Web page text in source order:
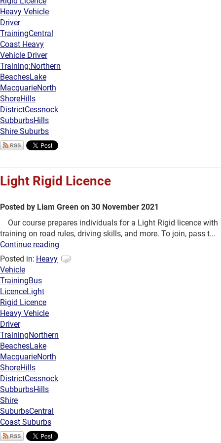
Heavy Vehicle
Driver
TrainingCentral
Coast Heavy
Vehicle Driver
Training:Northern
BeachesLake
MacquarieNorth
ShoreHills
DistrictCessnock
SubburbsHills
Shire Suburbs
Light Rigid Licence
Posted by Liam Green on 30 November 2021
Our course prepares individuals for a Light Rigid licence with
training on road rules, driving skills, and more. To join, pass t...
Continue reading
Posted in: Heavy
Vehicle
TrainingBus
LicenceLight
Rigid Licence
Heavy Vehicle
Driver
TrainingNorthern
BeachesLake
MacquarieNorth
ShoreHills
DistrictCessnock
SubburbsHills
Shire
SuburbsCentral
Coast Suburbs